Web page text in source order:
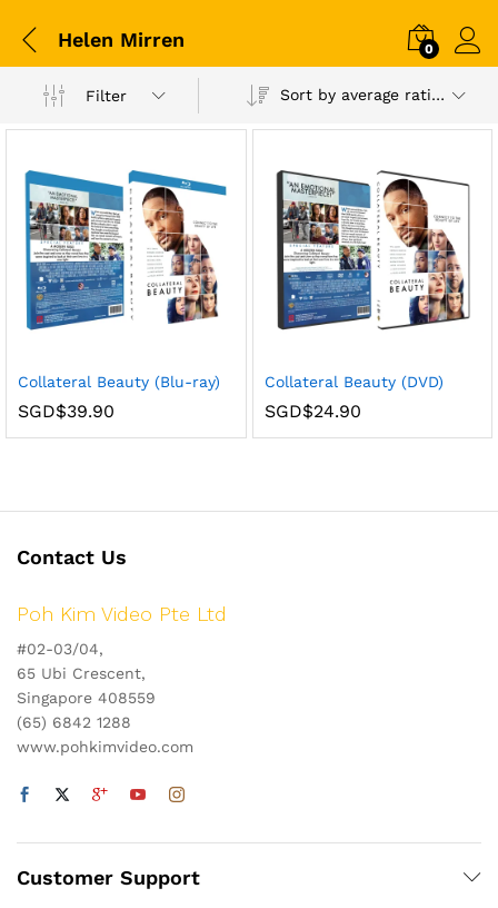
Helen Mirren 0
Filter Sort by average rating
Collateral Beauty (Blu-ray)
SGD$39.90
Collateral Beauty (DVD)
SGD$24.90
Contact Us
Poh Kim Video Pte Ltd
#02-03/04,
65 Ubi Crescent,
Singapore 408559
(65) 6842 1288
www.pohkimvideo.com
Customer Support